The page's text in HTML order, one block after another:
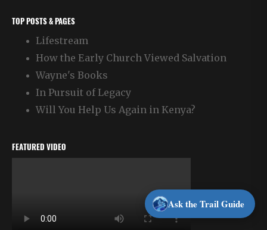
TOP POSTS & PAGES
Lifestream
How the Early Church Viewed Salvation
Wayne's Books
In Pursuit of Legacy
Will You Help Us Again in Kenya?
FEATURED VIDEO
Ask the Trail Guide